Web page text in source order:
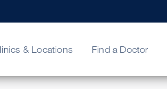
& Locations Find a Doctor